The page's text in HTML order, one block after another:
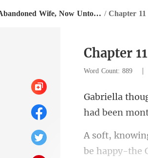
His Abandoned Wife, Now Untouchable / Chapter
Chapter
Word Count: 889
had been
be happy-the